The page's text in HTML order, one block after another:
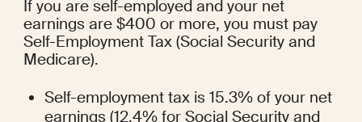
If you are self-employed and your net
earnings are $400 or more, you must pay
Self-Employment Tax (Social Security and
Medicare).
Self-employment tax is 15.3% of your net
earnings (12.4% for Social Security and